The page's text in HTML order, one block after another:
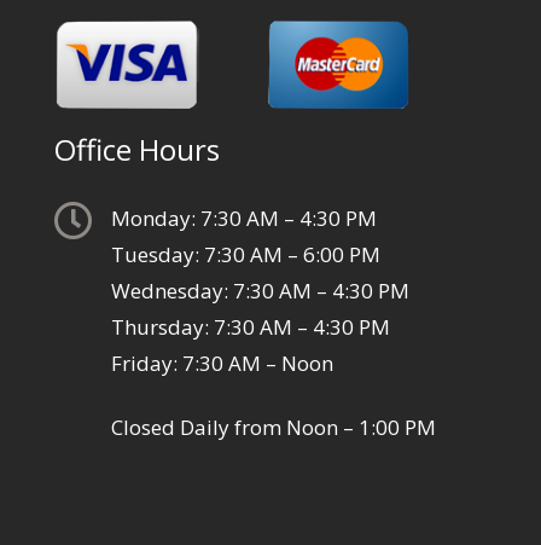
Office Hours

Monday: 7:30 AM – 4:30 PM
Tuesday: 7:30 AM – 6:00 PM
Wednesday: 7:30 AM – 4:30 PM
Thursday: 7:30 AM – 4:30 PM
Friday: 7:30 AM – Noon
Closed Daily from Noon – 1:00 PM